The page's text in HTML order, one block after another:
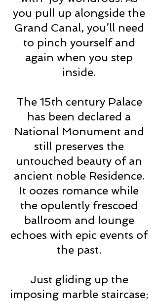
you pull up alongside the
Grand Canal, you’ll need
to pinch yourself and
again when you step
inside.
The 15th century Palace
has been declared a
National Monument and
still preserves the
untouched beauty of an
ancient noble Residence.
It oozes romance while
the opulently frescoed
ballroom and lounge
echoes with epic events of
the past.
Just gliding up the
imposing marble staircase;